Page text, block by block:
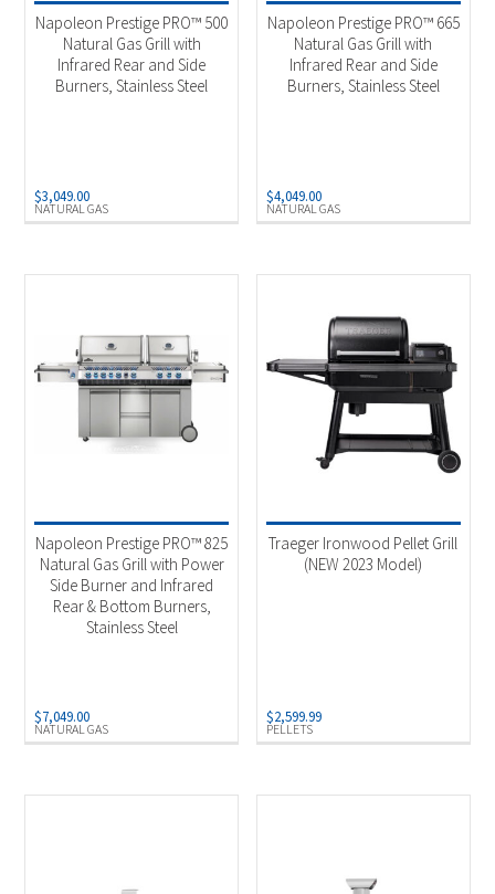
NATURAL GAS
Napoleon Prestige PRO™ 500
Natural Gas Grill with
Infrared Rear and Side
Burners, Stainless Steel
$3,049.00
NATURAL GAS
Napoleon Prestige PRO™ 665
Natural Gas Grill with
Infrared Rear and Side
Burners, Stainless Steel
$4,049.00
NATURAL GAS
Napoleon Prestige PRO™ 825
Natural Gas Grill with Power
Side Burner and Infrared
Rear & Bottom Burners,
Stainless Steel
$7,049.00
PELLETS
Traeger Ironwood Pellet Grill
(NEW 2023 Model)
$2,599.99